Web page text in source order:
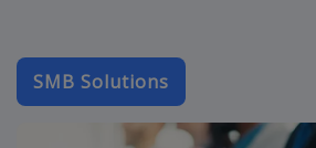
SMB Solutions